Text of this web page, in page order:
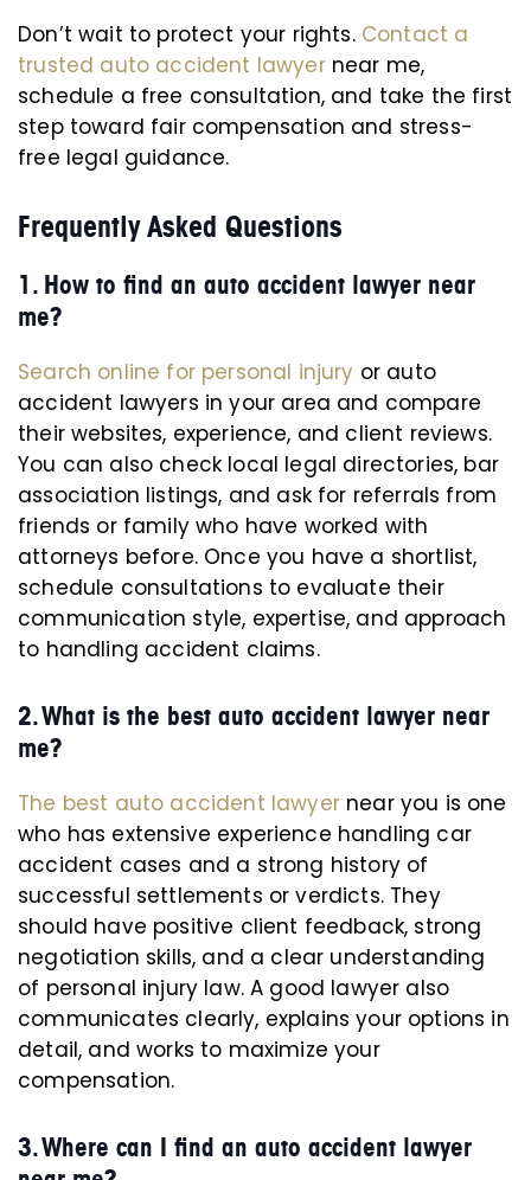
Don’t wait to protect your rights. Contact a
trusted auto accident lawyernear me,
schedule a free consultation, and take the first
step toward fair compensation and stress-
free legal guidance.
Frequently Asked Questions
1. How to find an auto accident lawyer near
me?
Search online for personal injury or auto
accident lawyers in your area and compare
their websites, experience, and client reviews.
You can also check local legal directories, bar
association listings, and ask for referrals from
friends or family who have worked with
attorneys before. Once you have a shortlist,
schedule consultations to evaluate their
communication style, expertise, and approach
to handling accident claims.
2. What is the best auto accident lawyer near
me?
The best auto accident lawyernear you is one
who has extensive experience handling car
accident cases and a strong history of
successful settlements or verdicts. They
should have positive client feedback, strong
negotiation skills, and a clear understanding
of personal injury law. A good lawyer also
communicates clearly, explains your options in
detail, and works to maximize your
compensation.
3. Where can I find an auto accident lawyer